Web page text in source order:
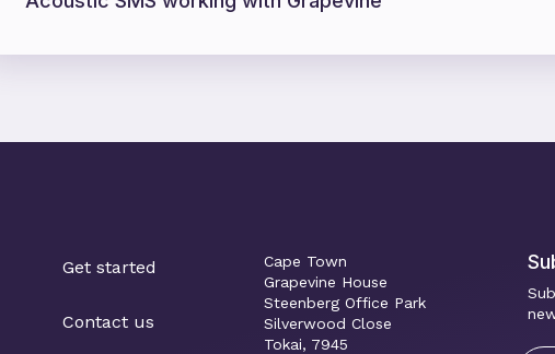
Get started
Contact us
Cape Town
Grapevine House
Steenberg Office Park
Silverwood Close
Tokai, 7945